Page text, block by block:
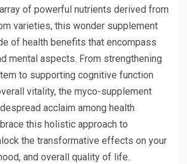
of powerful nutrients derived from
varieties, this wonder supplement
of health benefits that encompass
mental aspects. From strengthening
to supporting cognitive function
vitality, the myco-supplement
acclaim among health
this holistic approach to
the transformative effects on your
and overall quality of life.